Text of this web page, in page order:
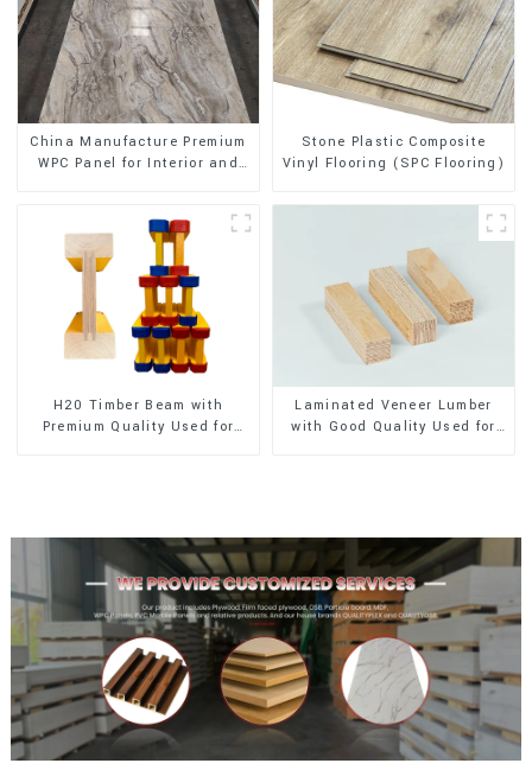
China Manufacture Premium
WPC Panel for Interior and
Stone Plastic Composite
Vinyl Flooring (SPC Flooring)
H20 Timber Beam with
Premium Quality Used for
Laminated Veneer Lumber
with Good Quality Used for